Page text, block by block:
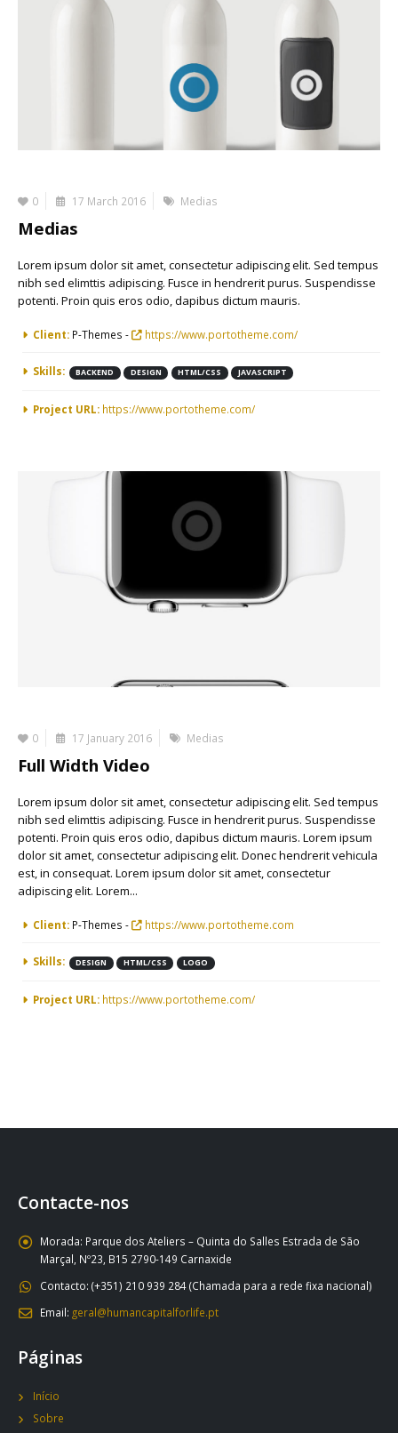
0 17 March 2016 Medias
Medias
Lorem ipsum dolor sit amet, consectetur adipiscing elit. Sed tempus
nibh sed elimttis adipiscing. Fusce in hendrerit purus. Suspendisse
potenti. Proin quis eros odio, dapibus dictum mauris.
More Information
Client: P-Themes - https://www.portotheme.com/
Skills: BACKEND DESIGN HTML/CSS JAVASCRIPT
Project URL: https://www.portotheme.com/
0 17 January 2016 Medias
Full Width Video
Lorem ipsum dolor sit amet, consectetur adipiscing elit. Sed tempus
nibh sed elimttis adipiscing. Fusce in hendrerit purus. Suspendisse
potenti. Proin quis eros odio, dapibus dictum mauris. Lorem ipsum
dolor sit amet, consectetur adipiscing elit. Donec hendrerit vehicula
est, in consequat. Lorem ipsum dolor sit amet, consectetur
adipiscing elit. Lorem...
More Information
Client: P-Themes - https://www.portotheme.com
Skills: DESIGN HTML/CSS LOGO
Project URL: https://www.portotheme.com/
Contacte-nos
Morada: Parque dos Ateliers – Quinta do Salles Estrada de São
Marçal, Nº23, B15 2790-149 Carnaxide
Contacto: (+351) 210 939 284 (Chamada para a rede fixa nacional)
Email: geral@humancapitalforlife.pt
Páginas
Início
Sobre